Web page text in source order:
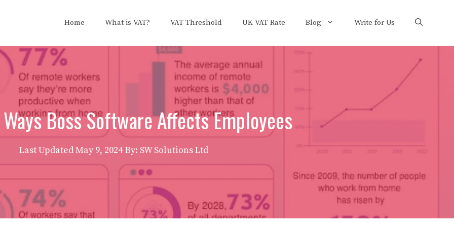
Home What is VAT? VAT Threshold UK VAT Rate Blog Write for Us
Boss Software Affects Employees
Last UpdatedMay 9, 2024 By: SW Solutions Ltd